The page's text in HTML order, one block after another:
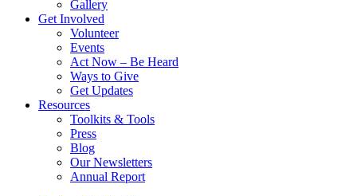
Gallery
Get Involved
Volunteer
Events
Act Now – Be Heard
Ways to Give
Get Updates
Resources
Toolkits & Tools
Press
Blog
Our Newsletters
Annual Report